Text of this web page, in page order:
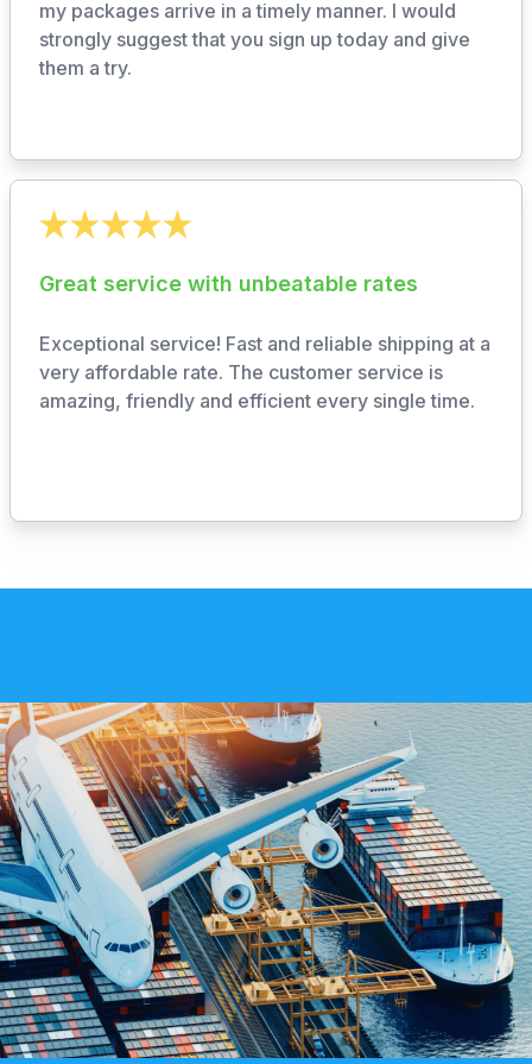
my packages arrive in a timely manner. I would
strongly suggest that you sign up today and give
them a try.
Great service with unbeatable rates
Exceptional service! Fast and reliable shipping at a
very affordable rate. The customer service is
amazing, friendly and efficient every single time.